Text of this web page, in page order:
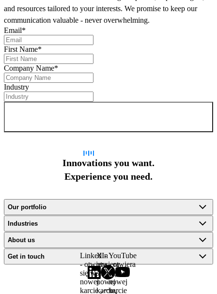
and resources tailored to your interests. We promise to keep our
communication valuable - never overwhelming.
Email*
First Name*
Company Name*
Industry
Innovations you want.
Experience you need.
Our portfolio
Industries
About us
Get in touch
LinkedIn
- otwiera
się w
nowej
karcie
X -
otwiera
się w
nowej
karcie
YouTube
- otwiera
się w
nowej
karcie